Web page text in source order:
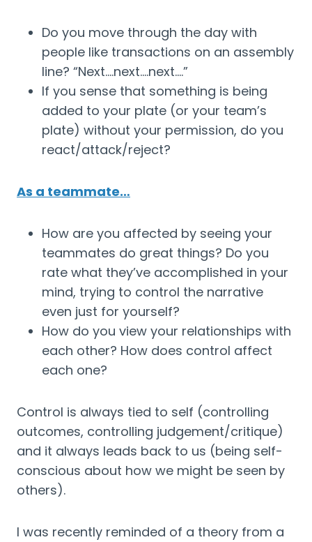
Do you move through the day with
people like transactions on an assembly
line? “Next….next….next….”
If you sense that something is being
added to your plate (or your team’s
plate) without your permission, do you
react/attack/reject?
As a teammate…
How are you affected by seeing your
teammates do great things? Do you
rate what they’ve accomplished in your
mind, trying to control the narrative
even just for yourself?
How do you view your relationships with
each other? How does control affect
each one?
Control is always tied to self (controlling
outcomes, controlling judgement/critique)
and it always leads back to us (being self-
conscious about how we might be seen by
others).
I was recently reminded of a theory from a